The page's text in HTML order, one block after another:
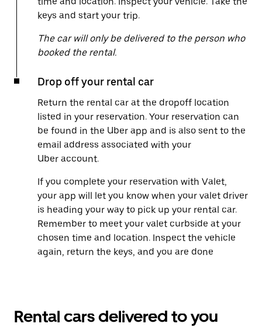
keys and start your trip.
The car will only be delivered to the person who
booked the rental.
Drop off your rental car
Return the rental car at the dropoff location
listed in your reservation. Your reservation can
be found in the Uber app and is also sent to the
email address associated with your
Uber account.
If you complete your reservation with Valet,
your app will let you know when your valet driver
is heading your way to pick up your rental car.
Remember to meet your valet curbside at your
chosen time and location. Inspect the vehicle
again, return the keys, and you are done
Rental cars delivered to you